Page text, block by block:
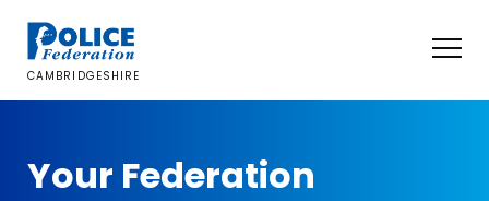
content
CAMBRIDGESHIRE
Your Federation